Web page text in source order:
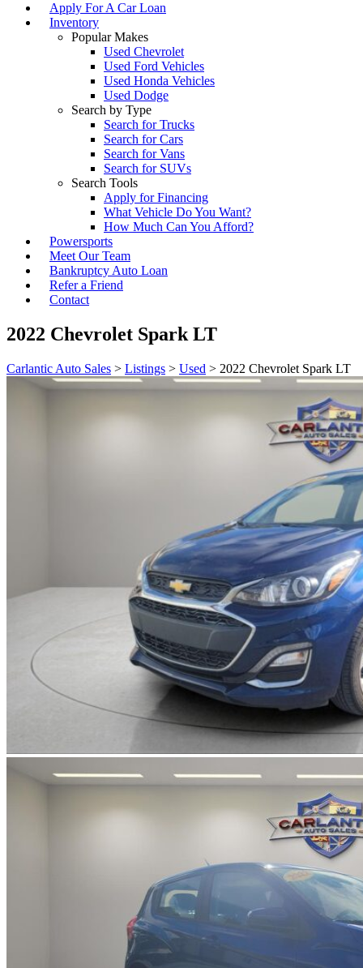
Apply For A Car Loan
Inventory
Popular Makes
Used Chevrolet
Used Ford Vehicles
Used Honda Vehicles
Used Dodge
Search by Type
Search for Trucks
Search for Cars
Search for Vans
Search for SUVs
Search Tools
Apply for Financing
What Vehicle Do You Want?
How Much Can You Afford?
Powersports
Meet Our Team
Bankruptcy Auto Loan
Refer a Friend
Contact
2022 Chevrolet Spark LT
Carlantic Auto Sales > Listings > Used > 2022 Chevrolet Spark LT